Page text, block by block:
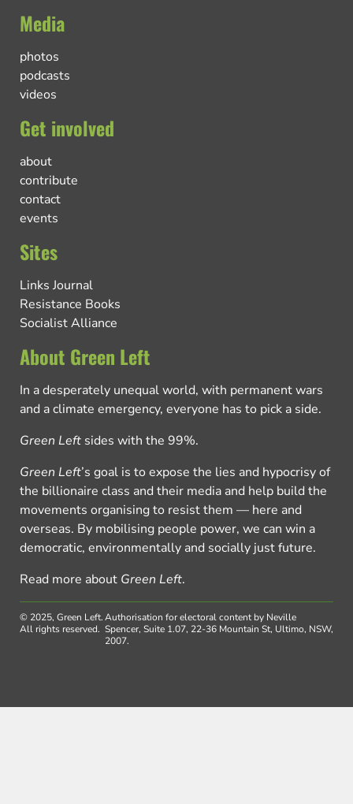
Media
photos
podcasts
videos
Get involved
about
contribute
contact
events
Sites
Links Journal
Resistance Books
Socialist Alliance
About Green Left
In a desperately unequal world, with permanent wars
and a climate emergency, everyone has to pick a side.
Green Left sides with the 99%.
Green Left’s goal is to expose the lies and hypocrisy of
the billionaire class and their media and help build the
movements organising to resist them — here and
overseas. By mobilising people power, we can win a
democratic, environmentally and socially just future.
Read more about Green Left.
© 2025, Green Left.
All rights reserved.
Authorisation for electoral content by Neville
Spencer, Suite 1.07, 22-36 Mountain St, Ultimo, NSW,
2007.